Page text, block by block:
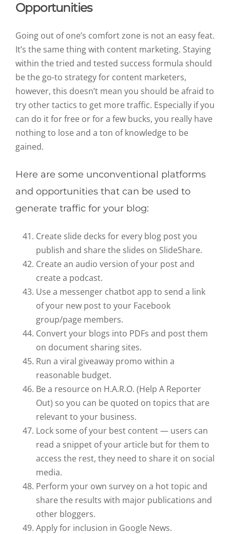
Opportunities
Going out of one’s comfort zone is not an easy feat.
It’s the same thing with content marketing. Staying
within the tried and tested success formula should
be the go-to strategy for content marketers,
however, this doesn’t mean you should be afraid to
try other tactics to get more traffic. Especially if you
can do it for free or for a few bucks, you really have
nothing to lose and a ton of knowledge to be
gained.
Here are some unconventional platforms
and opportunities that can be used to
generate traffic for your blog:
Create slide decks for every blog post you
publish and share the slides on SlideShare.
Create an audio version of your post and
create a podcast.
Use a messenger chatbot app to send a link
of your new post to your Facebook
group/page members.
Convert your blogs into PDFs and post them
on document sharing sites.
Run a viral giveaway promo within a
reasonable budget.
Be a resource on H.A.R.O. (Help A Reporter
Out) so you can be quoted on topics that are
relevant to your business.
Lock some of your best content — users can
read a snippet of your article but for them to
access the rest, they need to share it on social
media.
Perform your own survey on a hot topic and
share the results with major publications and
other bloggers.
Apply for inclusion in Google News.